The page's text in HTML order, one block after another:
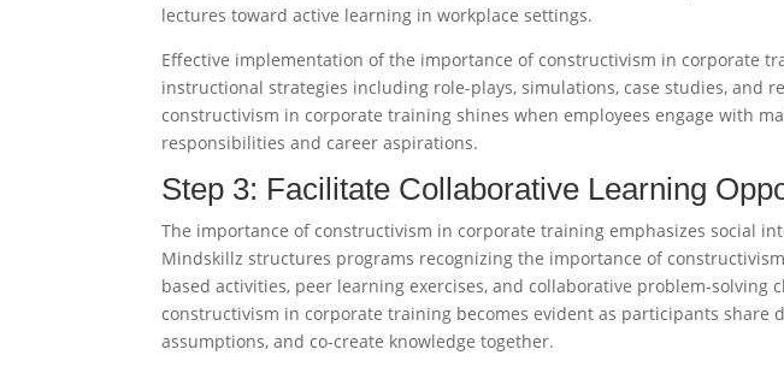
lectures toward active learning in workplace settings.​
Effective implementation of the importance of constructivism in corporate
instructional strategies including role-plays, simulations, case studies, and
constructivism in corporate training shines when employees engage with
responsibilities and career aspirations.​
Step 3: Facilitate Collaborative Learning
The importance of constructivism in corporate training emphasizes social
Mindskillz structures programs recognizing the importance of
based activities, peer learning exercises, and collaborative problem-solving
constructivism in corporate training becomes evident as participants share
assumptions, and co-create knowledge together.​